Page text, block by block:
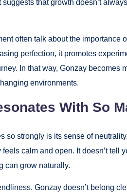
that growth doesn’t
often talk about the importance
perfection, it promotes
In that way, Gonzay becomes
environments.
With So
so strongly is its sense of
calm and open. It doesn’t tell
can grow naturally.
Gonzay doesn’t belong